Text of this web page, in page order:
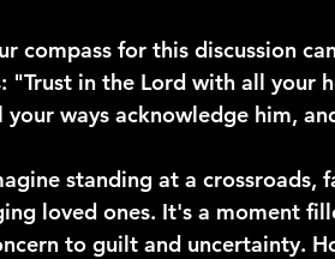
compass for this discussion
"Trust in the Lord with all your
your ways acknowledge him,
standing at a crossroads,
loved ones. It's a moment
to guilt and uncertainty.